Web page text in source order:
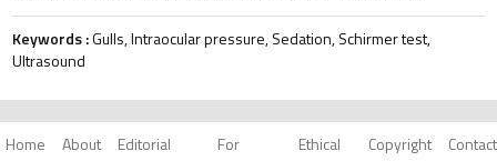
Keywords :Gulls, Intraocular pressure, Sedation, Schirmer test,
Ultrasound
Home About
Editorial
For
Ethical
Copyright Contact